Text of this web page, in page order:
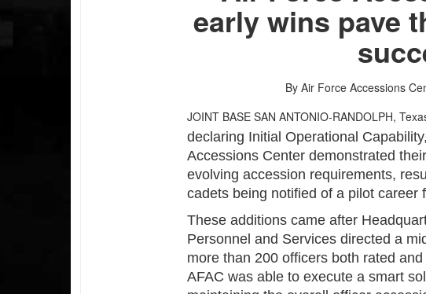
early wins pave
By Air Force Accessions
JOINT BASE SAN ANTONIO-RANDOLPH,
declaring Initial Operational
Accessions Center demonstrated
evolving accession requirements,
cadets being notified of a pilot career
These additions came after
Personnel and Services directed a
more than 200 officers both rated
AFAC was able to execute a smart